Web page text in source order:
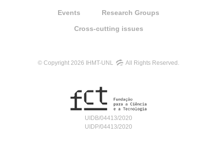
Events Research Groups
Cross-cutting issues
© Copyright 2026 IHMT-UNL All Rights Reserved.
UIDB/04413/2020
UIDP/04413/2020